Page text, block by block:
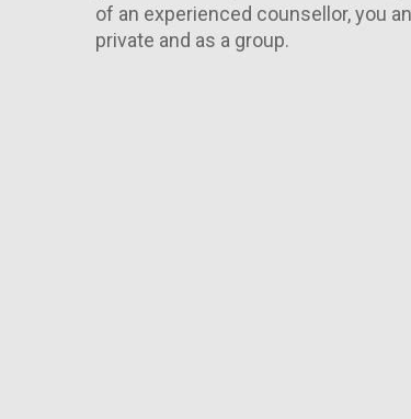
of an experienced counsellor, you
private and as a group.